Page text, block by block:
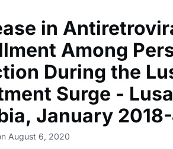
in
Among
During the
Surge -
January
August 6, 2020